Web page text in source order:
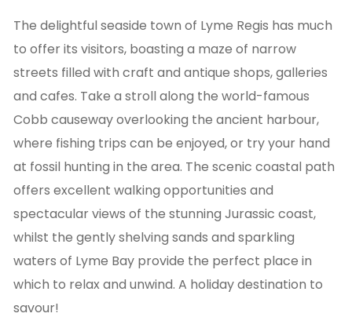
The delightful seaside town of Lyme Regis has much
to offer its visitors, boasting a maze of narrow
streets filled with craft and antique shops, galleries
and cafes. Take a stroll along the world-famous
Cobb causeway overlooking the ancient harbour,
where fishing trips can be enjoyed, or try your hand
at fossil hunting in the area. The scenic coastal path
offers excellent walking opportunities and
spectacular views of the stunning Jurassic coast,
whilst the gently shelving sands and sparkling
waters of Lyme Bay provide the perfect place in
which to relax and unwind. A holiday destination to
savour!